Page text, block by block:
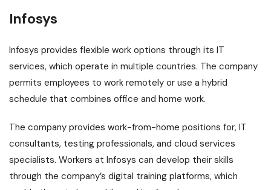
Infosys
Infosys provides flexible work options through its IT
services, which operate in multiple countries. The company
permits employees to work remotely or use a hybrid
schedule that combines office and home work.
The company provides work-from-home positions for, IT
consultants, testing professionals, and cloud services
specialists. Workers at Infosys can develop their skills
through the company’s digital training platforms, which